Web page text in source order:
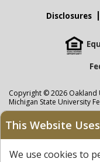
Disclosures
Copyright © 2026
Michigan State University
NMLS: 405297
Oakland University
least $250,000 by theNCUA
This Website
We use cookies to